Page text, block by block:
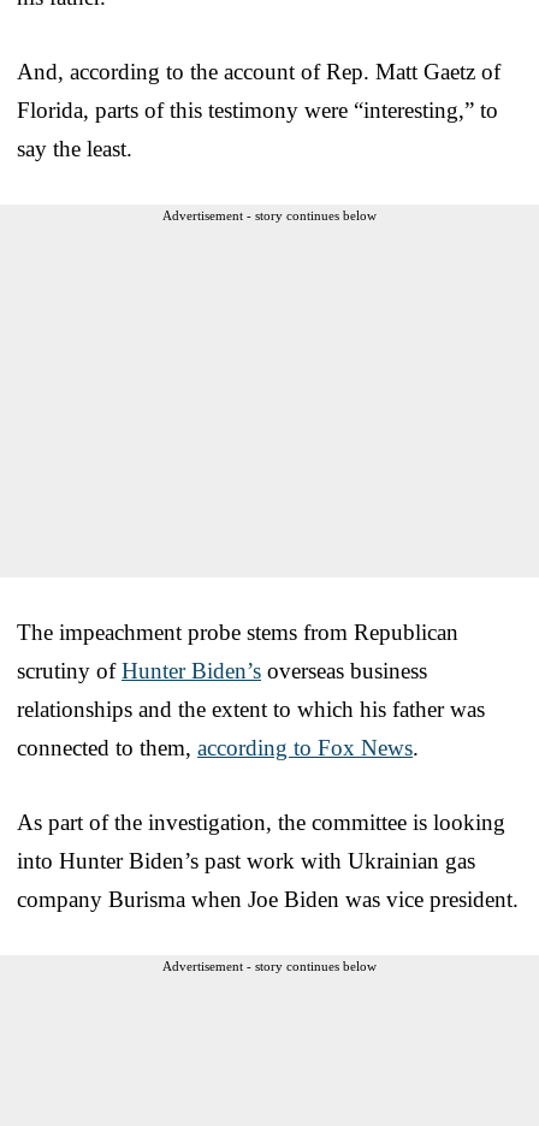
And, according to the account of Rep. Matt Gaetz of
Florida, parts of this testimony were “interesting,” to
say the least.
Advertisement - story continues below
The impeachment probe stems from Republican
scrutiny ofHunter Biden’s overseas business
relationships and the extent to which his father was
connected to them, according to Fox News.
As part of the investigation, the committee is looking
into Hunter Biden’s past work with Ukrainian gas
company Burisma when Joe Biden was vice president.
Advertisement - story continues below